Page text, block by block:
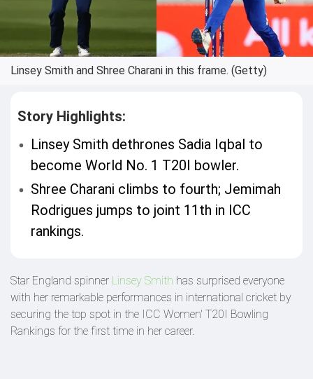
Linsey Smith and Shree Charani in this frame. (Getty)
Story Highlights:
Linsey Smith dethrones Sadia Iqbal to
become World No. 1 T20I bowler.
Shree Charani climbs to fourth; Jemimah
Rodrigues jumps to joint 11th in ICC
rankings.
Star England spinner Linsey Smith has surprised everyone
with her remarkable performances in international cricket by
securing the top spot in the ICC Women' T20I Bowling
Rankings for the first time in her career.